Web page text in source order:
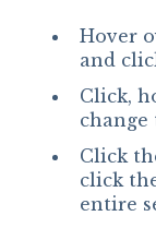
Hover
and
Click,
change
Click
click
entire